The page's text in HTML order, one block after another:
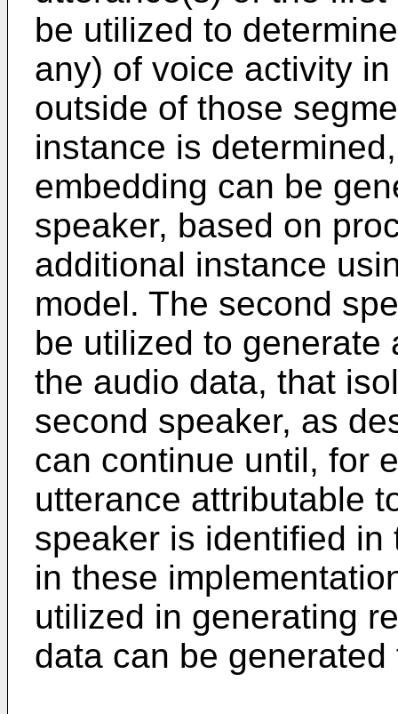
be utilized to
any) of voice activity
outside of those
instance is
embedding can be
speaker, based on
additional instance
model. The second
be utilized to generate
the audio data, that
second speaker, as
can continue until, for
utterance attributable
speaker is identified in
in these
utilized in generating
data can be